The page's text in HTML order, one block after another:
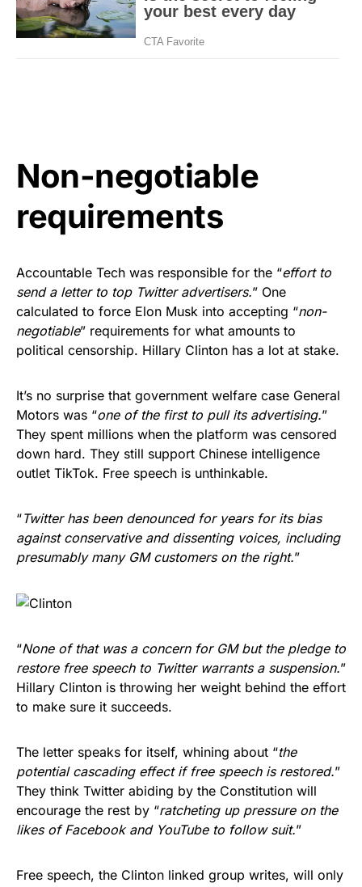
Non-negotiable
requirements
Accountable Tech was responsible for the “effort to
send a letter to top Twitter advertisers.” One
calculated to force Elon Musk into accepting “non-
negotiable” requirements for what amounts to
political censorship. Hillary Clinton has a lot at stake.
It’s no surprise that government welfare case General
Motors was “one of the first to pull its advertising.”
They spent millions when the platform was censored
down hard. They still support Chinese intelligence
outlet TikTok. Free speech is unthinkable.
“Twitter has been denounced for years for its bias
against conservative and dissenting voices, including
presumably many GM customers on the right.”
“None of that was a concern for GM but the pledge to
restore free speech to Twitter warrants a suspension.”
Hillary Clinton is throwing her weight behind the effort
to make sure it succeeds.
The letter speaks for itself, whining about “the
potential cascading effect if free speech is restored.”
They think Twitter abiding by the Constitution will
encourage the rest by “ratcheting up pressure on the
likes of Facebook and YouTube to follow suit.”
Free speech, the Clinton linked group writes, will only